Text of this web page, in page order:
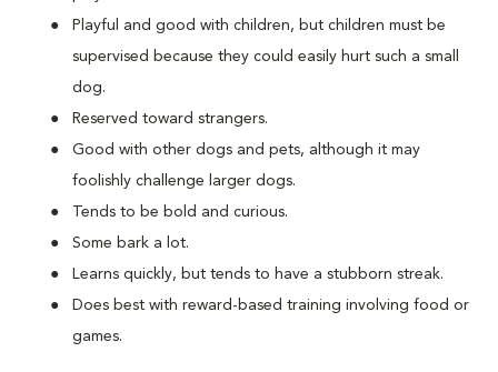
Playful and good with children, but children must be
supervised because they could easily hurt such a small
dog.
Reserved toward strangers.
Good with other dogs and pets, although it may
foolishly challenge larger dogs.
Tends to be bold and curious.
Some bark a lot.
Learns quickly, but tends to have a stubborn streak.
Does best with reward-based training involving food or
games.